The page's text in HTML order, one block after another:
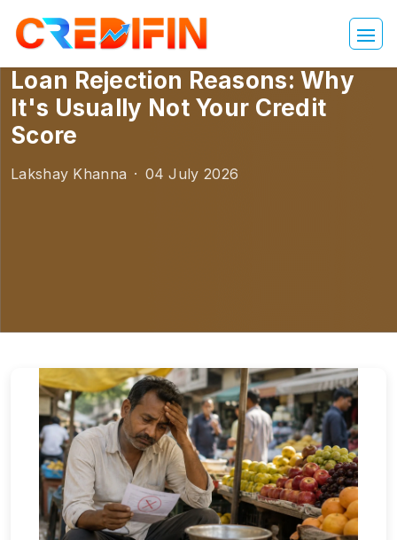
Loan Rejection Reasons: Why
It's Usually Not Your Credit
Score
Lakshay Khanna · 04 July 2026